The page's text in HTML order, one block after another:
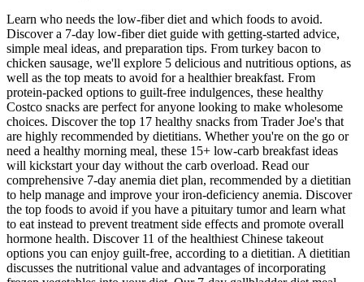
Learn who needs the low-fiber diet and which foods to avoid.
Discover a 7-day low-fiber diet guide with getting-started advice,
simple meal ideas, and preparation tips. From turkey bacon to
chicken sausage, we'll explore 5 delicious and nutritious options, as
well as the top meats to avoid for a healthier breakfast. From
protein-packed options to guilt-free indulgences, these healthy
Costco snacks are perfect for anyone looking to make wholesome
choices. Discover the top 17 healthy snacks from Trader Joe's that
are highly recommended by dietitians. Whether you're on the go or
need a healthy morning meal, these 15+ low-carb breakfast ideas
will kickstart your day without the carb overload. Read our
comprehensive 7-day anemia diet plan, recommended by a dietitian
to help manage and improve your iron-deficiency anemia. Discover
the top foods to avoid if you have a pituitary tumor and learn what
to eat instead to prevent treatment side effects and promote overall
hormone health. Discover 11 of the healthiest Chinese takeout
options you can enjoy guilt-free, according to a dietitian. A dietitian
discusses the nutritional value and advantages of incorporating